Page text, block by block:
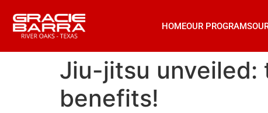
HOMEOUR PROGRAMS
Jiu-jitsu unveiled:
benefits!